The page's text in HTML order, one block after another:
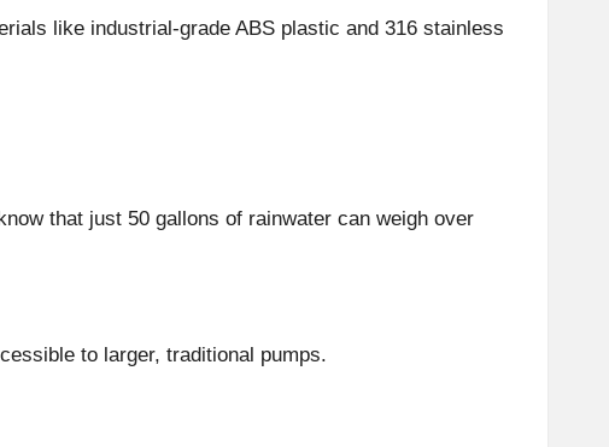
like industrial-grade ABS plastic and 316 stainless
that just 50 gallons of rainwater can weigh over
to larger, traditional pumps.